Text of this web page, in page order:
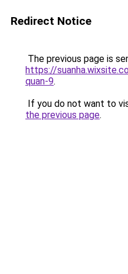
Redirect Notice
The previous page is
https://
quan-9.
If you do not want to
the previous page.